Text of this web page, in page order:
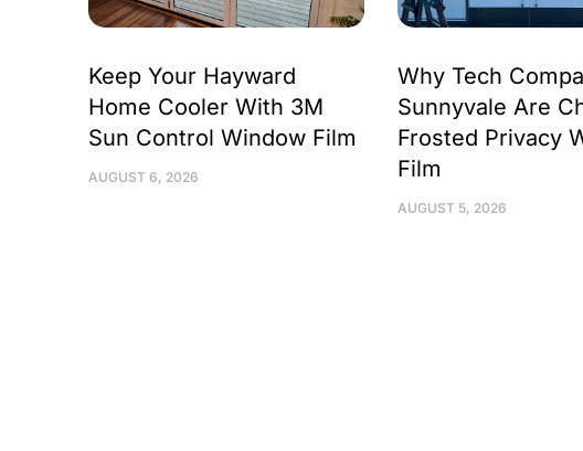
Keep Your Hayward
Home Cooler With 3M
Sun Control Window Film
AUGUST 6, 2026
Why Tech
Sunnyvale Are
Frosted Privacy
Film
AUGUST 5, 2026